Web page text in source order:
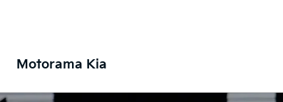
Motorama Kia